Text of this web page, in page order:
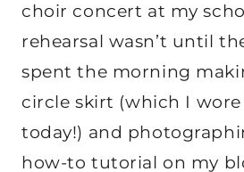
choir concert at my
rehearsal wasn’t until
spent the morning
circle skirt (which I
today!) and
how-to tutorial on my